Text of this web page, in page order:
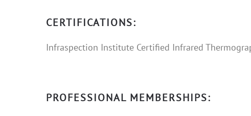
CERTIFICATIONS:
Infraspection Institute Certified Infrared
PROFESSIONAL MEMBERSHIPS: